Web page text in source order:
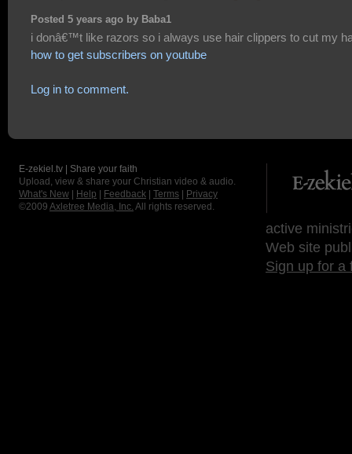
Posted 5 years ago by Baba1
i donâ€™t like razors so i always use hair clippers to cut my
how to get subscribers on youtube
Log in to comment.
E-zekiel.tv | Share your faith
Upload, view & share your Christian video & audio.
What's New
Help Feedback Terms
Privacy
©2009 Axletree Media, Inc. All rights reserved.
active
Web site
Sign up for a